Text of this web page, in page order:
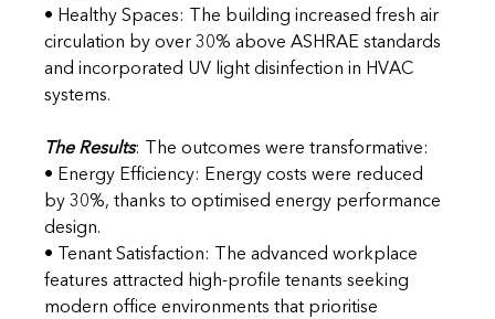
• Healthy Spaces: The building increased fresh air
circulation by over 30% above ASHRAE standards
and incorporated UV light disinfection in HVAC
systems.
The Results: The outcomes were transformative:
• Energy Efficiency: Energy costs were reduced
by 30%, thanks to optimised energy performance
design.
• Tenant Satisfaction: The advanced workplace
features attracted high-profile tenants seeking
modern office environments that prioritise